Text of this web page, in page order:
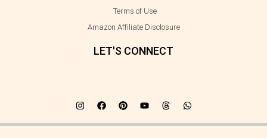
Terms of Use
Amazon Affiliate Disclosure
LET'S CONNECT